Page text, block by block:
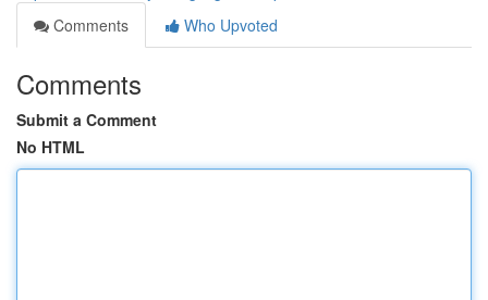
Comments
Who Upvoted
Comments
Submit a Comment
No HTML